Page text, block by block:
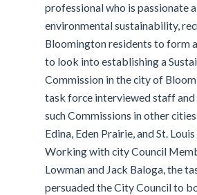
professional who is passionate
environmental sustainability,
Bloomington residents to form
to look into establishing a
Commission in the city of
task force interviewed staff
such Commissions in other
Edina, Eden Prairie, and St.
Working with city Council
Lowman and Jack Baloga, the
persuaded the City Council to